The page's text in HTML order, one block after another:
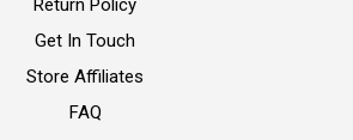
Return Policy
Get In Touch
Store Affiliates
FAQ